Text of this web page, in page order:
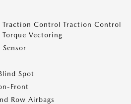
Traction Control Traction Control
Vectoring
Spot
Front
Row Airbags